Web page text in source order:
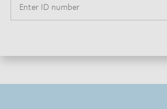
Enter ID number